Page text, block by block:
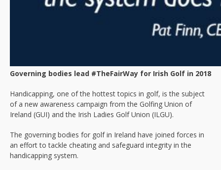
Governing bodies lead #TheFairWay for Irish Golf in 2018
Handicapping, one of the hottest topics in golf, is the subject
of a new awareness campaign from the Golfing Union of
Ireland (GUI) and the Irish Ladies Golf Union (ILGU).
The governing bodies for golf in Ireland have joined forces in
an effort to tackle cheating and safeguard integrity in the
handicapping system.